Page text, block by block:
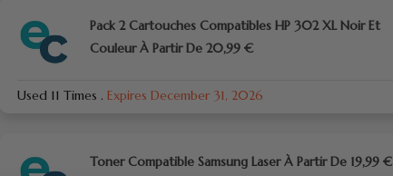
Pack 2 Cartouches Compatibles HP 302 XL Noir Et
Couleur À Partir De 20,99 €
Used 11 Times . Expires December 31, 2026
Toner Compatible Samsung Laser À Partir De 19,99 €